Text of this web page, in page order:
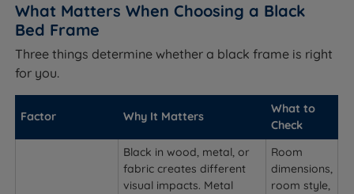
What Matters When Choosing a Black
Bed Frame
Three things determine whether a black frame is right
for you.
Factor Why It Matters
What to
Check
Black in wood, metal, or
fabric creates different
visual impacts. Metal
Room
dimensions,
room style,